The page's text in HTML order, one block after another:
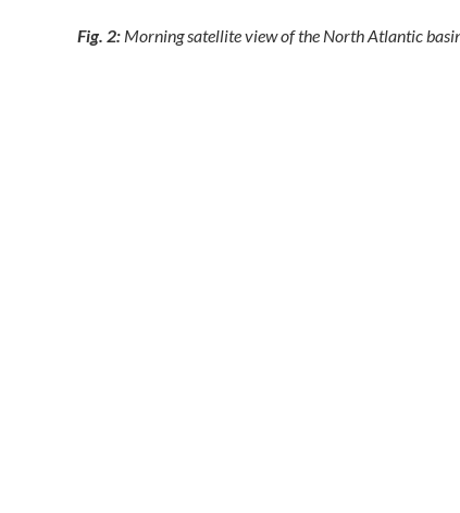
Fig. 2: Morning satellite view of the North Atlantic